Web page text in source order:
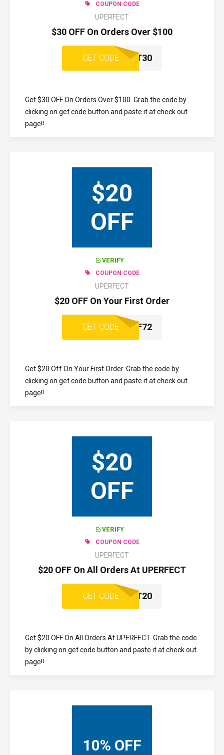
COUPON CODE
UPERFECT
$30 OFF On Orders Over $100
GET CODE
UPERFECT30
Get $30 OFF On Orders Over $100..Grab the code by
clicking on get code button and paste it at check out
page!!
$20
OFF
VERIFY
COUPON CODE
UPERFECT
$20 OFF On Your First Order
GET CODE
UPE7D22F72
Get $20 Off On Your First Order..Grab the code by
clicking on get code button and paste it at check out
page!!
$20
OFF
VERIFY
COUPON CODE
UPERFECT
$20 OFF On All Orders At UPERFECT
GET CODE
UPERFECT20
Get $20 OFF On All Orders At UPERFECT..Grab the code
by clicking on get code button and paste it at check out
page!!
10% OFF